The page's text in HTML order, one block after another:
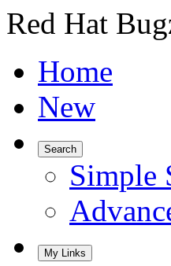
Red Hat
Home
New
Search
Simple
My Links